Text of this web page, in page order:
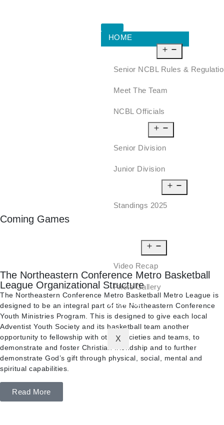
HOME
Senior NCBL Rules &
Meet The Team
NCBL Officials
Senior Division
Junior Division
Standings 2025
Video Recap
Photo Gallery
CONTACT
X
Coming Games
The Northeastern Conference Metro Basketball
League Organizational Structure
The Northeastern Conference Metro Basketball Metro League is
designed to be an integral part of the Northeastern Conference
Youth Ministries Program. This is designed to give each local
Adventist Youth Society and its basketball team another
opportunity to fellowship with other societies and teams, to
demonstrate and foster Christian friendship and to further
demonstrate God’s gift through physical, social, mental and
spiritual capabilities.
Read More